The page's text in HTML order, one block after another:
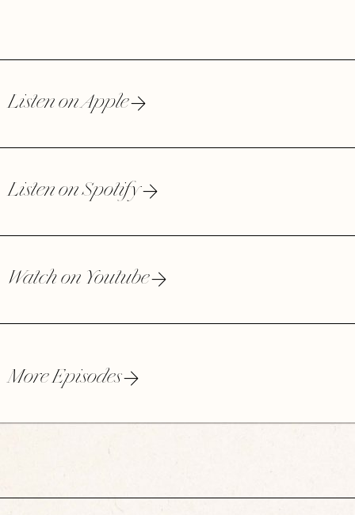
Listen on Apple
Listen on Spotify
Watch on Youtube
More Episodes